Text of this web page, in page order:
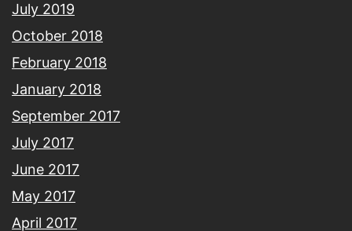
July 2019
October 2018
February 2018
January 2018
September 2017
July 2017
June 2017
May 2017
April 2017